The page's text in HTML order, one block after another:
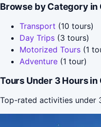
Browse by Category in
Transport (10 tours)
Day Trips (3 tours)
Motorized Tours (1
Adventure (1 tour)
Tours Under 3 Hours in
Top-rated activities under